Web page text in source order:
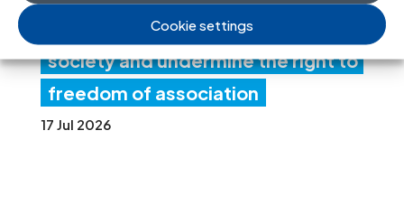
Cookie settings
ding rules tighten control over civil
society and undermine the right to
freedom of association
17 Jul 2026